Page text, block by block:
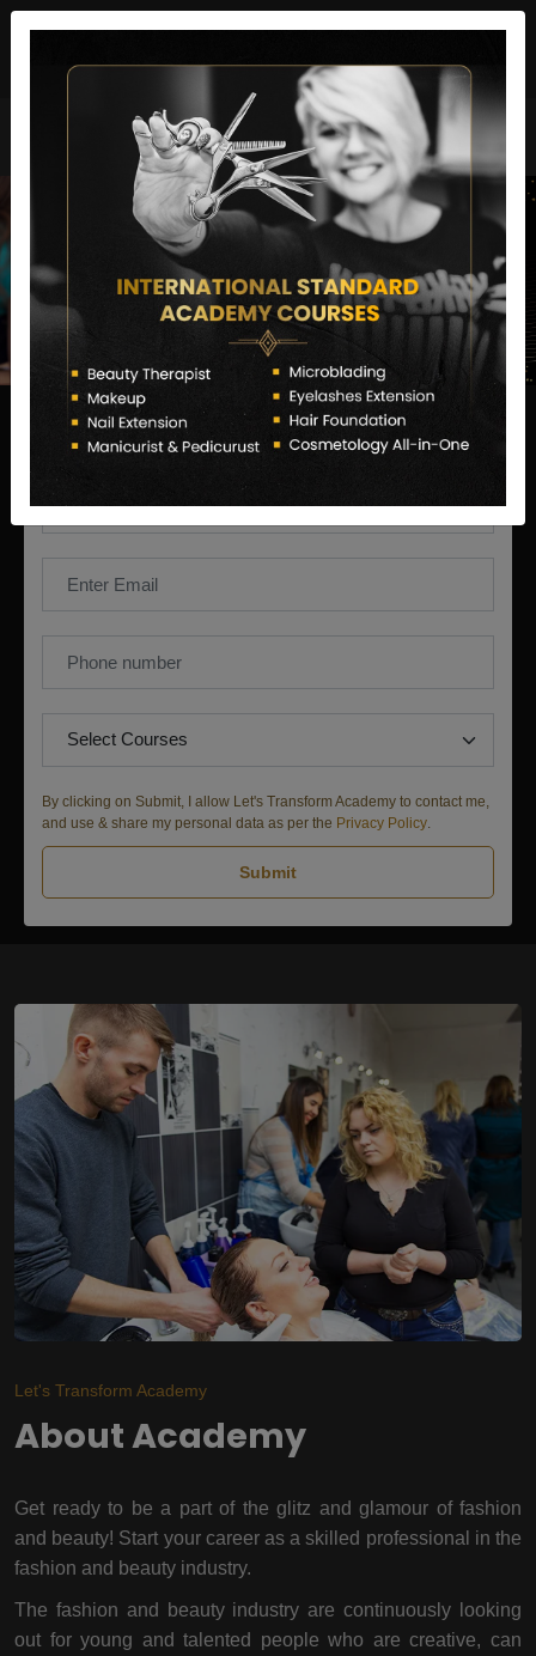
Enquire Now
By clicking on Submit, I allow Let's Transform Academy to contact me,
and use & share my personal data as per the Privacy Policy
Submit
Let's Transform Academy
About Academy
Get ready to be a part of the glitz and glamour of fashion
and beauty! Start your career as a skilled professional in the
fashion and beauty industry.
The fashion and beauty industry are continuously looking
out for young and talented people who are creative, can